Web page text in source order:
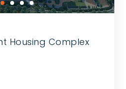
Housing Complex